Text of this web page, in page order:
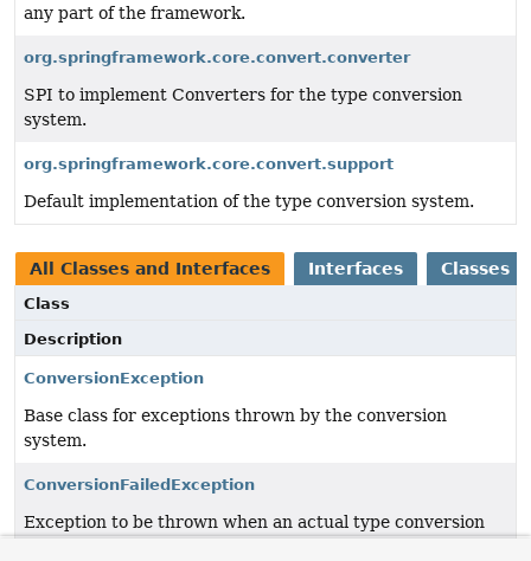
any part of the framework.
org.springframework.core.convert.converter
SPI to implement Converters for the type conversion
system.
org.springframework.core.convert.support
Default implementation of the type conversion system.
All Classes and Interfaces Interfaces Classes
Class
Description
ConversionException
Base class for exceptions thrown by the conversion
system.
ConversionFailedException
Exception to be thrown when an actual type conversion